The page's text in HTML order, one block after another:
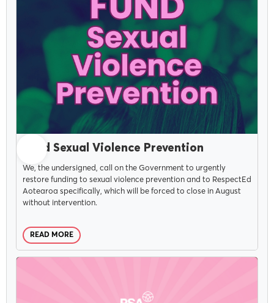
JUNE 15, 2026
Fund Sexual Violence Prevention
We, the undersigned, call on the Government to urgently
restore funding to sexual violence prevention and to RespectEd
Aotearoa specifically, which will be forced to close in August
without intervention.
READ MORE